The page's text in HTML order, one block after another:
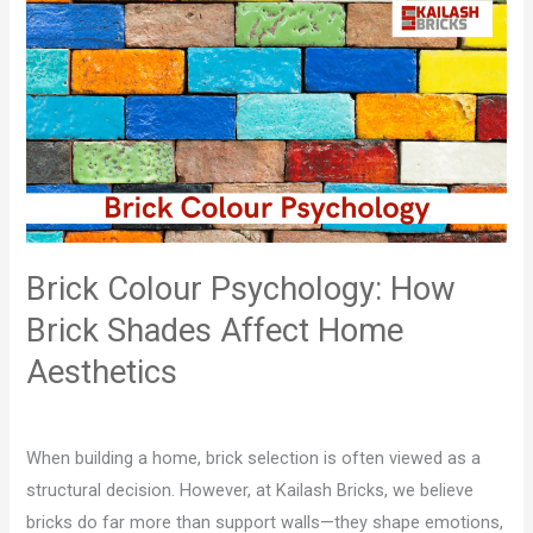
Brick Colour Psychology: How
Brick Shades Affect Home
Aesthetics
When building a home, brick selection is often viewed as a
structural decision. However, at Kailash Bricks, we believe
bricks do far more than support walls—they shape emotions,
Brick
Colour
Psychology:
How
Brick
Shades
Affect
Home